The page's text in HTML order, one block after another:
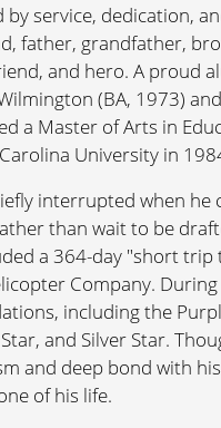
by service, dedication,
father, grandfather,
and hero. A proud
(BA, 1973)
a Master of Arts in
University in
interrupted when he
than wait to be
a 364-day "short trip
Company.
including the
and Silver Star.
and deep bond with
of his life.